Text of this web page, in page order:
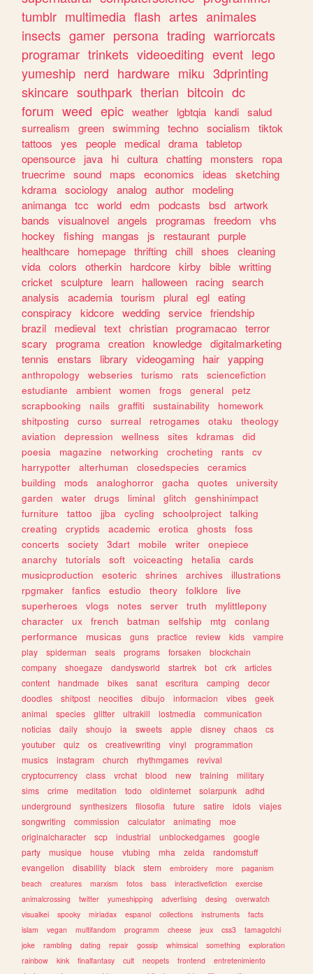
tumblr multimedia flash artes animales
insects gamer persona trading warriorcats
programar trinkets videoediting event lego
yumeship nerd hardware miku 3dprinting
skincare southpark therian bitcoin dc
forum weed epic weather lgbtqia kandi salud
surrealism
green swimming techno socialism
tiktok
tattoos
yes people medical drama tabletop
opensource
java hi cultura chatting monsters
ropa
truecrime sound maps economics ideas
sketching
kdrama sociology analog author
modeling
animanga tcc world edm podcasts bsd artwork
bands
visualnovel angels programas freedom
vhs
hockey
fishing mangas js restaurant purple
healthcare
homepage thrifting chill shoes
cleaning
vida colors otherkin hardcore kirby bible writting
cricket sculpture learn halloween racing search
analysis
academia tourism plural egl eating
conspiracy
kidcore wedding service friendship
brazil
medieval text christian programacao terror
scary
programa creation knowledge digitalmarketing
tennis
enstars library videogaming hair yapping
anthropology webseries turismo rats
sciencefiction
estudiante
ambient women frogs general
petz
scrapbooking
nails graffiti sustainability
homework
shitposting
curso surreal retrogames otaku
theology
aviation
depression wellness sites kdramas
did
poesia
magazine networking crocheting rants
cv
harrypotter
alterhuman closedspecies
ceramics
building
mods analoghorror gacha quotes
university
garden
water drugs liminal glitch
genshinimpact
furniture
tattoo jjba cycling schoolproject
talking
creating
cryptids academic erotica ghosts
foss
concerts
society 3dart mobile writer
onepiece
anarchy
tutorials soft voiceacting hetalia
cards
musicproduction
esoteric shrines archives
illustrations
rpgmaker
fanfics estudio theory folklore
live
superheroes
vlogs notes server truth
mylittlepony
character
ux french batman selfship mtg
conlang
performance
musicas guns practice review kids
vampire
play
spiderman seals programs forsaken
blockchain
company
shoegaze dandysworld startrek bot crk
articles
content
handmade bikes sanat escritura camping
decor
doodles
shitpost neocities dibujo informacion vibes
geek
animal
species glitter ultrakill lostmedia
communication
noticias
daily shoujo ia sweets apple disney chaos
cs
youtuber
quiz os creativewriting vinyl
programmation
musics
instagram church rhythmgames
revival
cryptocurrency
class vrchat blood new training
military
sims
crime meditation todo oldinternet solarpunk
adhd
underground
synthesizers filosofia future satire idols
viajes
songwriting
commission calculator animating
moe
originalcharacter
scp industrial unblockedgames
google
party
musique house vtubing mha zelda
randomstuff
evangelion
disability black stem embroidery more
paganism
beach
creatures marxism fotos bass interactivefiction
exercise
animalcrossing
twitter yumeshipping advertising desing
overwatch
visualkei
spooky miriadax espanol collections instruments
facts
islam
vegan multifandom programm cheese jeux css3
tamagotchi
joke
rambling dating repair gossip whimsical something
exploration
rainbow
kink finalfantasy cult neopets frontend
entretenimiento